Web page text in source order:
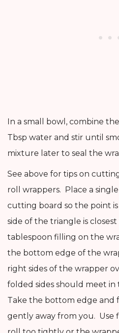
In a small bowl, combine
Tbsp water and stir until
mixture later to seal the
See above for tips on
roll wrappers. Place a
cutting board so the point
side of the triangle is
tablespoon filling on the
the bottom edge of the
right sides of the wrapper
folded sides should meet
Take the bottom edge and
gently away from you. Use